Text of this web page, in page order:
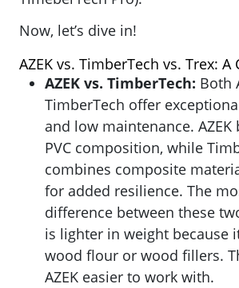
Now, let’s dive in!
AZEK vs. TimberTech vs. Trex:
AZEK vs. TimberTech: Both
TimberTech offer
and low maintenance. AZEK
PVC composition, while
combines composite
for added resilience. The
difference between these
is lighter in weight because
wood flour or wood fillers.
AZEK easier to work with.